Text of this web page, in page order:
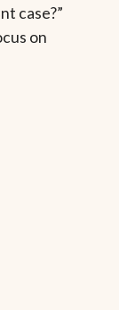
case?”
on